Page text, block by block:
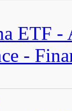
ETF -
-